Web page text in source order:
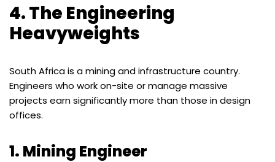
4. The Engineering
Heavyweights
South Africa is a mining and infrastructure country.
Engineers who work on-site or manage massive
projects earn significantly more than those in design
offices.
1. Mining Engineer